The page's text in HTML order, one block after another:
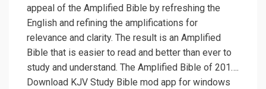
appeal of the Amplified Bible by refreshing the
English and refining the amplifications for
relevance and clarity. The result is an Amplified
Bible that is easier to read and better than ever to
study and understand. The Amplified Bible of 201….
Download KJV Study Bible mod app for windows